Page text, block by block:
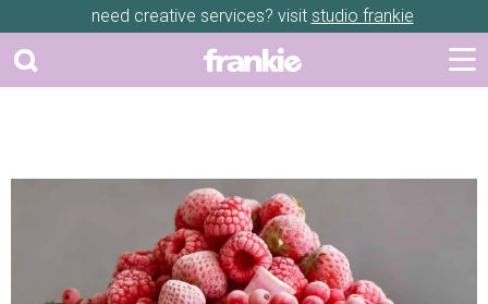
need creative services? visit studio frankie